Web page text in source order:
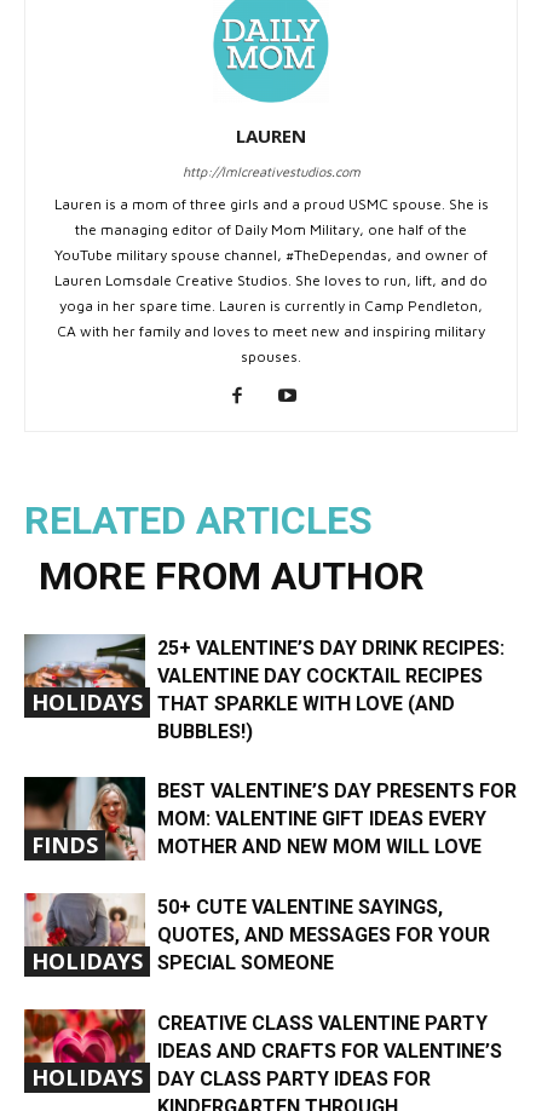
LAUREN
http://lmlcreativestudios.com
Lauren is a mom of three girls and a proud USMC spouse. She is
the managing editor of Daily Mom Military, one half of the
YouTube military spouse channel, #TheDependas, and owner of
Lauren Lomsdale Creative Studios. She loves to run, lift, and do
yoga in her spare time. Lauren is currently in Camp Pendleton,
CA with her family and loves to meet new and inspiring military
spouses.
RELATED ARTICLES
MORE FROM AUTHOR
HOLIDAYS
25+ VALENTINE’S DAY DRINK RECIPES:
VALENTINE DAY COCKTAIL RECIPES
THAT SPARKLE WITH LOVE (AND
BUBBLES!)
FINDS
BEST VALENTINE’S DAY PRESENTS FOR
MOM: VALENTINE GIFT IDEAS EVERY
MOTHER AND NEW MOM WILL LOVE
HOLIDAYS
50+ CUTE VALENTINE SAYINGS,
QUOTES, AND MESSAGES FOR YOUR
SPECIAL SOMEONE
HOLIDAYS
CREATIVE CLASS VALENTINE PARTY
IDEAS AND CRAFTS FOR VALENTINE’S
DAY CLASS PARTY IDEAS FOR